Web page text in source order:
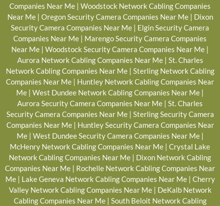
Companies Near Me | Woodstock Network Cabling Companies
Near Me| Oregon Security Camera Companies Near Me| Dixon
Security Camera Companies Near Me | Elgin Security Camera
Companies Near Me | Marengo Security Camera Companies
Near Me | Woodstock Security Camera Companies Near Me |
Aurora Network Cabling Companies Near Me| St. Charles
Network Cabling Companies Near Me| Sterling Network Cabling
Companies Near Me | Huntley Network Cabling Companies Near
Me | West Dundee Network Cabling Companies Near Me |
Aurora Security Camera Companies Near Me | St. Charles
Security Camera Companies Near Me| Sterling Security Camera
Companies Near Me| Huntley Security Camera Companies Near
Me| West Dundee Security Camera Companies Near Me|
McHenry Network Cabling Companies Near Me | Crystal Lake
Network Cabling Companies Near Me | Dixon Network Cabling
Companies Near Me | Rochelle Network Cabling Companies Near
Me| Lake Geneva Network Cabling Companies Near Me| Cherry
Valley Network Cabling Companies Near Me| DeKalb Network
Cabling Companies Near Me| South Beloit Network Cabling